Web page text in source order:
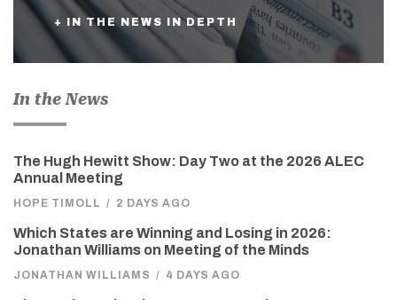
+ IN THE NEWS IN DEPTH
In the News
The Hugh Hewitt Show: Day Two at the 2026 ALEC
Annual Meeting
HOPE TIMOLL / 2 DAYS AGO
Which States are Winning and Losing in 2026:
Jonathan Williams on Meeting of the Minds
JONATHAN WILLIAMS / 4 DAYS AGO